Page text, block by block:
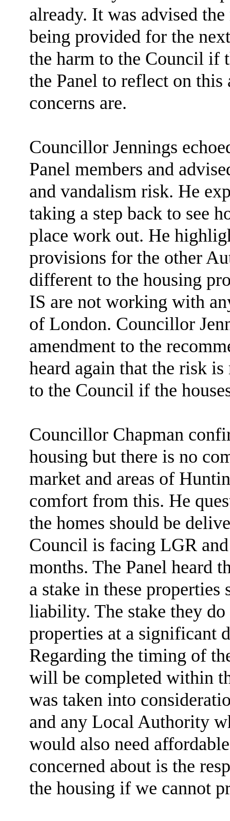
already. It was advised
being provided for the
the harm to the Council if
the Panel to reflect on
concerns are.
Councillor Jennings
Panel members and
and vandalism risk. He
taking a step back to see
place work out. He
provisions for the other
different to the housing
IS are not working with
of London. Councillor
amendment to the
heard again that the risk
to the Council if the
Councillor Chapman
housing but there is no
market and areas of
comfort from this. He
the homes should be
Council is facing LGR
months. The Panel heard
a stake in these
liability. The stake they
properties at a significant
Regarding the timing of
will be completed within
was taken into
and any Local Authority
would also need
concerned about is the
the housing if we cannot